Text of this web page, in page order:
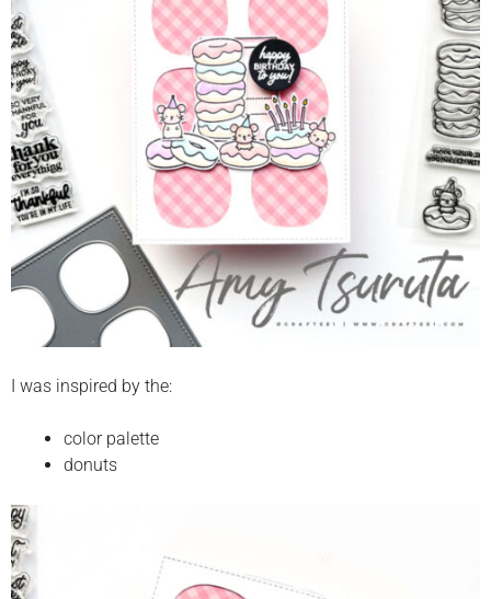
I was inspired by the:
color palette
donuts